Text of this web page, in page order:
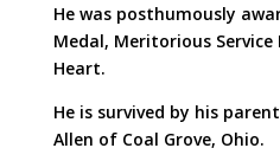
He was posthumously
Medal, Meritorious Service
Heart.
He is survived by his
Allen of Coal Grove, Ohio.